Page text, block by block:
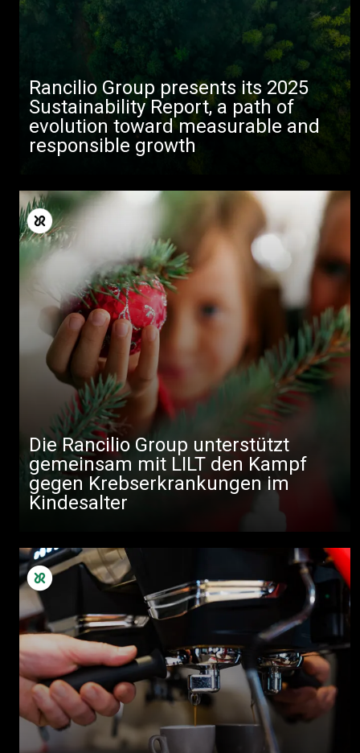
Rancilio Group presents its 2025
Sustainability Report, a path of
evolution toward measurable and
responsible growth
Die Rancilio Group unterstützt
gemeinsam mit LILT den Kampf
gegen Krebserkrankungen im
Kindesalter